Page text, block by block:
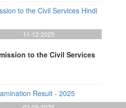
to the Civil Services Hindi
11-12-2025
to the Civil Services
Result - 2025